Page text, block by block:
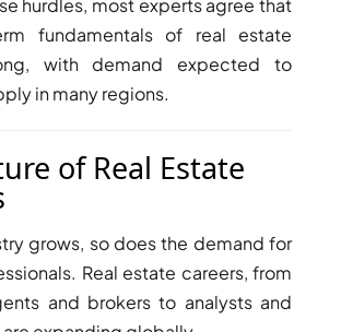
hurdles, most experts agree that
fundamentals of real estate
with demand expected to
in many regions.
of Real Estate
grows, so does the demand for
Real estate careers, from
and brokers to analysts and